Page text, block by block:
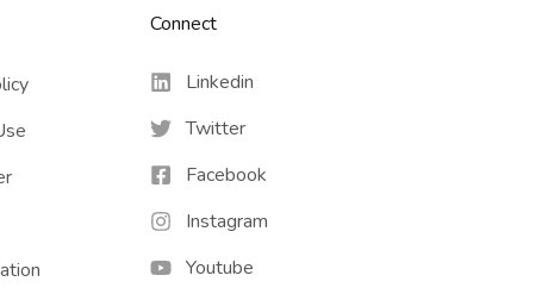
Connect​
Linkedin
Twitter
Facebook
Instagram
Youtube